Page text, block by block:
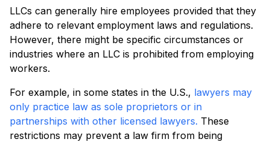
LLCs can generally hire employees provided that they
adhere to relevant employment laws and regulations.
However, there might be specific circumstances or
industries where an LLC is prohibited from employing
workers.
For example, in some states in the U.S., lawyers may
only practice law as sole proprietors or in
partnerships with other licensed lawyers. These
restrictions may prevent a law firm from being